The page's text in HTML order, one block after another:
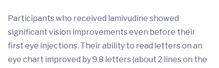
Participants who received lamivudine showed
significant vision improvements even before their
first eye injections. Their ability to read letters on an
eye chart improved by 9.8 letters (about 2 lines on the